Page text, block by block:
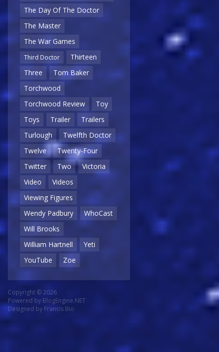
The Day Of The Doctor
The Master
The War Games
Third Doctor
Thirteen
Three
Tom Baker
Torchwood
Torchwood Review
Toy
Toys
Trailer
Trailers
Turlough
Twelfth Doctor
Twelve
Twenty-Four
Twitter
Two
Victoria
Video
Videos
Viewing Figures
Wendy Padbury
WhoCast
Will Brooks
William Hartnell
Yeti
YouTube
Zoe
Copyright © 2026
Powered by BlogEngine.NET
Designed by Francis Bio